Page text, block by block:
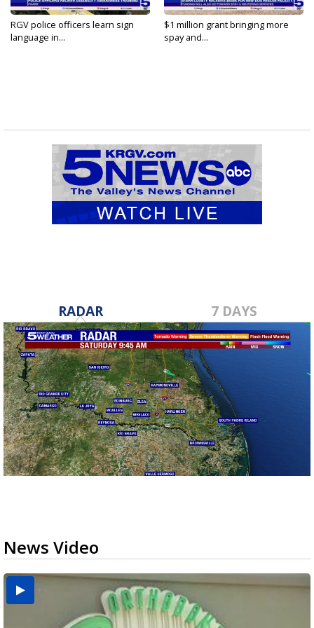
RGV police officers learn sign
language in...
$1 million grant bringing more
spay and...
RADAR 7 DAYS
News Video